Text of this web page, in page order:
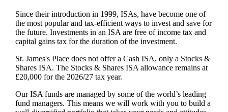
Since their introduction in 1999, ISAs, have become one of
the most popular and tax-efficient ways to invest and save for
the future. Investments in an ISA are free of income tax and
capital gains tax for the duration of the investment.
St. James'sPlace does not offer a Cash ISA, only a Stocks &
Shares ISA. The Stocks & Shares ISA allowance remains at
£20,000 for the 2026/27 tax year.
Our ISA funds are managed by some of the world’s leading
fund managers. This means we will work with you to build a